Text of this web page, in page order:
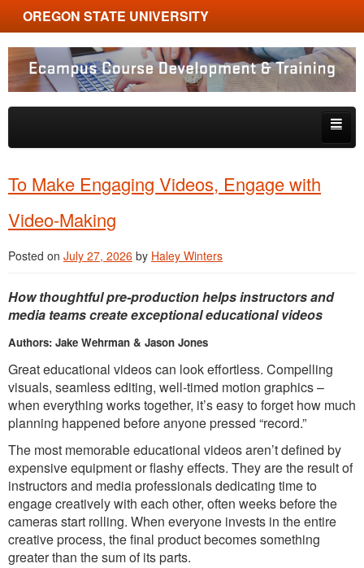
OREGON STATE UNIVERSITY
Ecampus Course Development and Training
Skip to primary content
Skip to secondary content
Tips & Tricks
Multimedia
Resources, Tools & Trends
To Make Engaging Videos, Engage with
Video-Making
Posted on July 27, 2026 by Haley Winters
How thoughtful pre-production helps instructors and
media teams create exceptional educational videos
Authors: Jake Wehrman & Jason Jones
Great educational videos can look effortless. Compelling
visuals, seamless editing, well-timed motion graphics –
when everything works together, it’s easy to forget how much
planning happened before anyone pressed “record.”
The most memorable educational videos aren’t defined by
expensive equipment or flashy effects. They are the result of
instructors and media professionals dedicating time to
engage creatively with each other, often weeks before the
cameras start rolling. When everyone invests in the entire
creative process, the final product becomes something
greater than the sum of its parts.